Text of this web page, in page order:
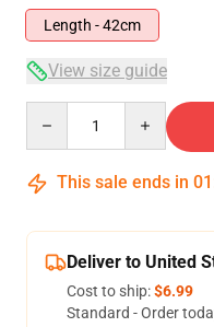
Length - 42cm
View size guide
This sale ends in 01
Deliver to United
Cost to ship:$6.99
Standard - Order